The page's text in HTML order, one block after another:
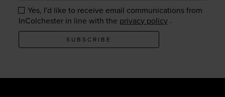
Yes, I'd like to receive email communications from
InColchester in line with the privacy policy .
SUBSCRIBE